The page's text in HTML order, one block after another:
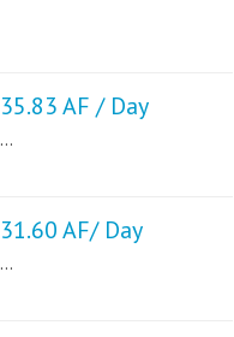
35.83 AF / Day
...
31.60 AF/ Day
...